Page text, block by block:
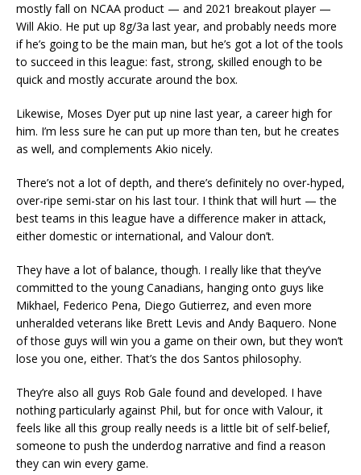
mostly fall on NCAA product — and 2021 breakout player —
Will Akio. He put up 8g/3a last year, and probably needs more
if he’s going to be the main man, but he’s got a lot of the tools
to succeed in this league: fast, strong, skilled enough to be
quick and mostly accurate around the box.
Likewise, Moses Dyer put up nine last year, a career high for
him. I’m less sure he can put up more than ten, but he creates
as well, and complements Akio nicely.
There’s not a lot of depth, and there’s definitely no over-hyped,
over-ripe semi-star on his last tour. I think that will hurt — the
best teams in this league have a difference maker in attack,
either domestic or international, and Valour don’t.
They have a lot of balance, though. I really like that they’ve
committed to the young Canadians, hanging onto guys like
Mikhael, Federico Pena, Diego Gutierrez, and even more
unheralded veterans like Brett Levis and Andy Baquero. None
of those guys will win you a game on their own, but they won’t
lose you one, either. That’s the dos Santos philosophy.
They’re also all guys Rob Gale found and developed. I have
nothing particularly against Phil, but for once with Valour, it
feels like all this group really needs is a little bit of self-belief,
someone to push the underdog narrative and find a reason
they can win every game.